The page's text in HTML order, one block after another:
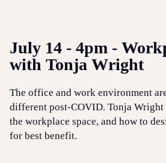
July 14 - 4pm -
with Tonja Wright
The office and work environment
different post-COVID. Tonja
the workplace space, and how to
for best benefit.